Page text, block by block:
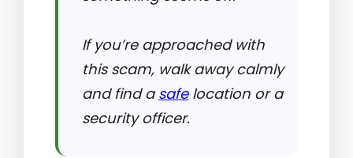
If you’re approached with
this scam, walk away calmly
and find asafelocation or a
security officer.